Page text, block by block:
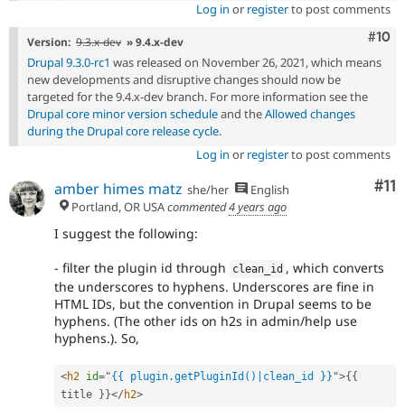
Log in or registerto post comments
#10
Version: 9.3.x-dev » 9.4.x-dev
Drupal 9.3.0-rc1 was released on November 26, 2021, which means
new developments and disruptive changes should now be
targeted for the 9.4.x-dev branch. For more information see the
Drupal core minor version scheduleand theAllowed changes
during the Drupal core release cycle.
Log in or registerto post comments
#11
amber himes matz she/her
English
Portland, OR USAcommented4 years ago
I suggest the following:
- filter the plugin id through clean_id , which converts
the underscores to hyphens. Underscores are fine in
HTML IDs, but the convention in Drupal seems to be
hyphens. (The other ids on h2s in admin/help use
hyphens.). So,
<h2 id="{{ plugin.getPluginId()|clean_id }} ">{ {
title
} }</ h2>